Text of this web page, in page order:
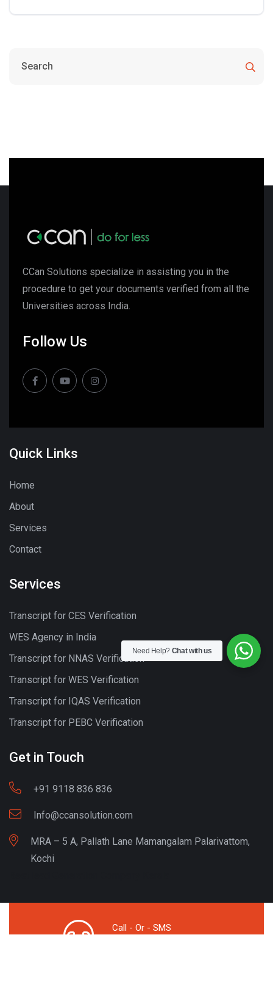
CCan Solutions specialize in assisting you in the
procedure to get your documents verified from all the
Universities across India.
Follow Us
Quick Links
Home
About
Services
Contact
Services
Transcript for CES Verification
WES Agency in India
Transcript for NNAS Verification
Transcript for WES Verification
Transcript for IQAS Verification
Transcript for PEBC Verification
Get in Touch
+91 9118 836 836
Info@ccansolution.com
MRA – 5 A, Pallath Lane Mamangalam Palarivattom,
Kochi
Call - Or - SMS
Need Help? Chat with us